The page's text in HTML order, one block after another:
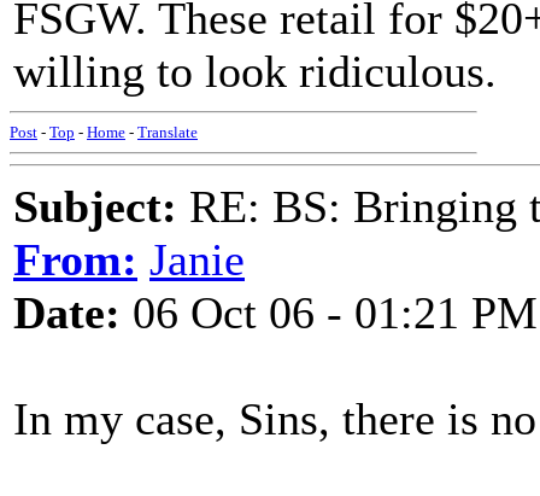
FSGW. These retail for
willing to look ridiculous.
Post - Top - Home - Translate
Subject: RE: BS: Bringing
From: Janie
Date: 06 Oct 06 - 01:21 PM
In my case, Sins, there is